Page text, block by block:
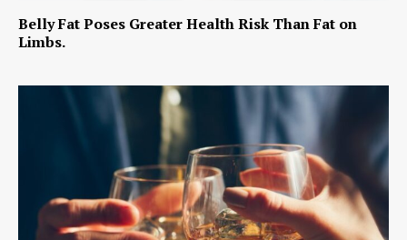
Belly Fat Poses Greater Health Risk Than Fat on
Limbs.